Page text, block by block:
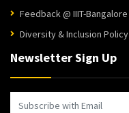
Feedback @ IIIT-Bangalore
Diversity & Inclusion Policy
Newsletter Sign Up